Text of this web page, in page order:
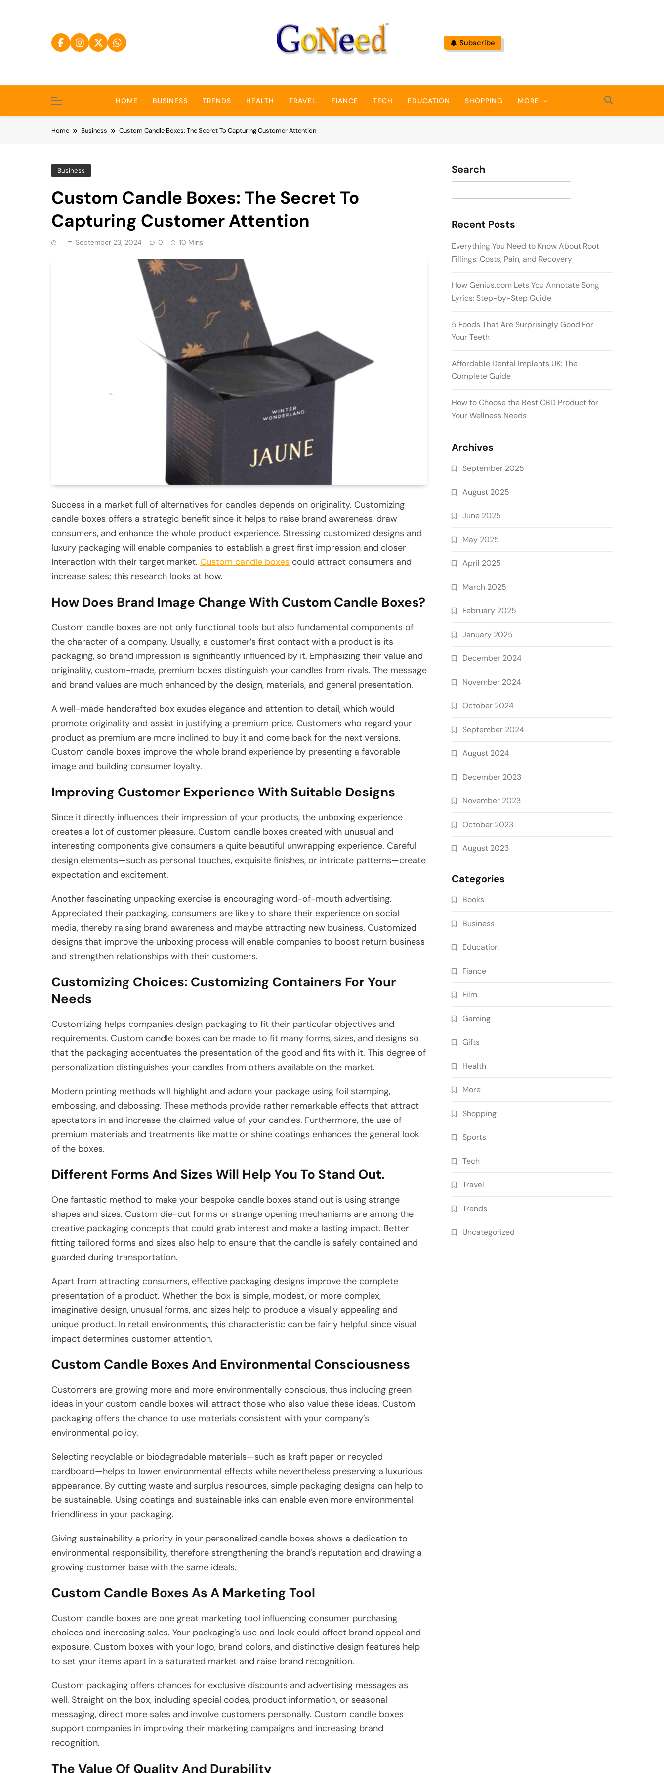
GoNeed
Subscribe
HOME BUSINESS TRENDS HEALTH TRAVEL FIANCE TECH EDUCATION SHOPPING MORE
Home Business Custom Candle Boxes: The Secret To Capturing Customer Attention
Business
Custom Candle Boxes: The Secret To
Capturing Customer Attention
September 23, 2024 0 10 Mins
Success in a market full of alternatives for candles depends on originality. Customizing
candle boxes offers a strategic benefit since it helps to raise brand awareness, draw
consumers, and enhance the whole product experience. Stressing customized designs and
luxury packaging will enable companies to establish a great first impression and closer
interaction with their target market. Custom candle boxes could attract consumers and
increase sales; this research looks at how.
How Does Brand Image Change With Custom Candle Boxes?
Custom candle boxes are not only functional tools but also fundamental components of
the character of a company. Usually, a customer’s first contact with a product is its
packaging, so brand impression is significantly influenced by it. Emphasizing their value and
originality, custom-made, premium boxes distinguish your candles from rivals. The message
and brand values are much enhanced by the design, materials, and general presentation.
A well-made handcrafted box exudes elegance and attention to detail, which would
promote originality and assist in justifying a premium price. Customers who regard your
product as premium are more inclined to buy it and come back for the next versions.
Custom candle boxes improve the whole brand experience by presenting a favorable
image and building consumer loyalty.
Improving Customer Experience With Suitable Designs
Since it directly influences their impression of your products, the unboxing experience
creates a lot of customer pleasure. Custom candle boxes created with unusual and
interesting components give consumers a quite beautiful unwrapping experience. Careful
design elements—such as personal touches, exquisite finishes, or intricate patterns—create
expectation and excitement.
Another fascinating unpacking exercise is encouraging word-of-mouth advertising.
Appreciated their packaging, consumers are likely to share their experience on social
media, thereby raising brand awareness and maybe attracting new business. Customized
designs that improve the unboxing process will enable companies to boost return business
and strengthen relationships with their customers.
Customizing Choices: Customizing Containers For Your
Needs
Customizing helps companies design packaging to fit their particular objectives and
requirements. Custom candle boxes can be made to fit many forms, sizes, and designs so
that the packaging accentuates the presentation of the good and fits with it. This degree of
personalization distinguishes your candles from others available on the market.
Modern printing methods will highlight and adorn your package using foil stamping,
embossing, and debossing. These methods provide rather remarkable effects that attract
spectators in and increase the claimed value of your candles. Furthermore, the use of
premium materials and treatments like matte or shine coatings enhances the general look
of the boxes.
Different Forms And Sizes Will Help You To Stand Out.
One fantastic method to make your bespoke candle boxes stand out is using strange
shapes and sizes. Custom die-cut forms or strange opening mechanisms are among the
creative packaging concepts that could grab interest and make a lasting impact. Better
fitting tailored forms and sizes also help to ensure that the candle is safely contained and
guarded during transportation.
Apart from attracting consumers, effective packaging designs improve the complete
presentation of a product. Whether the box is simple, modest, or more complex,
imaginative design, unusual forms, and sizes help to produce a visually appealing and
unique product. In retail environments, this characteristic can be fairly helpful since visual
impact determines customer attention.
Custom Candle Boxes And Environmental Consciousness
Customers are growing more and more environmentally conscious, thus including green
ideas in your custom candle boxes will attract those who also value these ideas. Custom
packaging offers the chance to use materials consistent with your company’s
environmental policy.
Selecting recyclable or biodegradable materials—such as kraft paper or recycled
cardboard—helps to lower environmental effects while nevertheless preserving a luxurious
appearance. By cutting waste and surplus resources, simple packaging designs can help to
be sustainable. Using coatings and sustainable inks can enable even more environmental
friendliness in your packaging.
Giving sustainability a priority in your personalized candle boxes shows a dedication to
environmental responsibility, therefore strengthening the brand’s reputation and drawing a
growing customer base with the same ideals.
Custom Candle Boxes As A Marketing Tool
Custom candle boxes are one great marketing tool influencing consumer purchasing
choices and increasing sales. Your packaging’s use and look could affect brand appeal and
exposure. Custom boxes with your logo, brand colors, and distinctive design features help
to set your items apart in a saturated market and raise brand recognition.
Custom packaging offers chances for exclusive discounts and advertising messages as
well. Straight on the box, including special codes, product information, or seasonal
messaging, direct more sales and involve customers personally. Custom candle boxes
support companies in improving their marketing campaigns and increasing brand
recognition.
The Value Of Quality And Durability
Search
Recent Posts
Everything You Need to Know About Root
Fillings: Costs, Pain, and Recovery
How Genius.com Lets You Annotate Song
Lyrics: Step-by-Step Guide
5 Foods That Are Surprisingly Good For
Your Teeth
Affordable Dental Implants UK: The
Complete Guide
How to Choose the Best CBD Product for
Your Wellness Needs
Archives
September 2025
August 2025
June 2025
May 2025
April 2025
March 2025
February 2025
January 2025
December 2024
November 2024
October 2024
September 2024
August 2024
December 2023
November 2023
October 2023
August 2023
Categories
Books
Business
Education
Fiance
Film
Gaming
Gifts
Health
More
Shopping
Sports
Tech
Travel
Trends
Uncategorized